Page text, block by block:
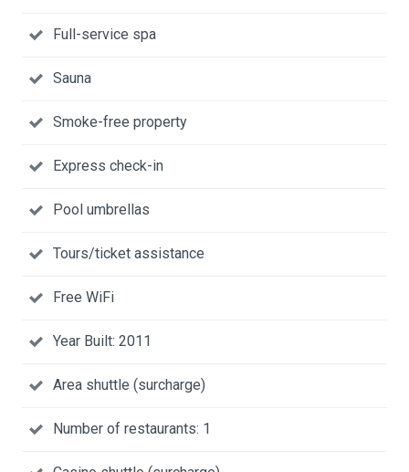
Full-service spa
Sauna
Smoke-free property
Express check-in
Pool umbrellas
Tours/ticket assistance
Free WiFi
Year Built: 2011
Area shuttle (surcharge)
Number of restaurants: 1